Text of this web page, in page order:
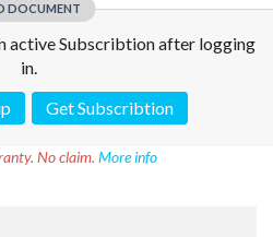
DOCUMENT
active Subscribtion after logging
in.
Get Subscribtion
No claim. More info